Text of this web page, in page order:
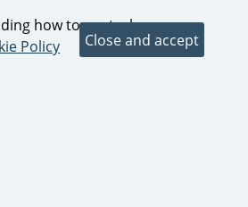
how to control
Policy